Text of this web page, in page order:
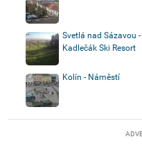
Svetlá nad Sázavou -
Kadlečák Ski Resort
Kolín - Náměstí